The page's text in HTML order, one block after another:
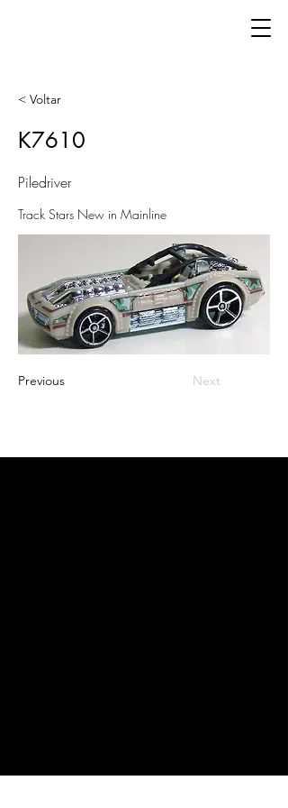
< Voltar
K7610
Piledriver
Track Stars New in Mainline
Previous Next